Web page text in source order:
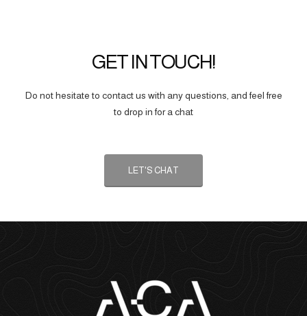
GET IN TOUCH!
Do not hesitate to contact us with any questions, and feel free
to drop in for a chat
LET'S CHAT